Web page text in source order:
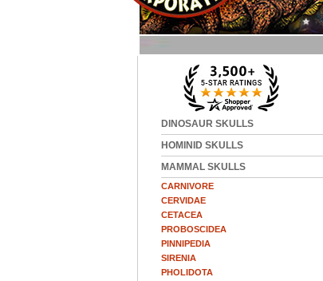
DINOSAUR SKULLS
HOMINID SKULLS
MAMMAL SKULLS
CARNIVORE
CERVIDAE
CETACEA
PROBOSCIDEA
PINNIPEDIA
SIRENIA
PHOLIDOTA